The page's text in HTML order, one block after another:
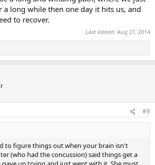
long while then one day it hits us, and
to recover.
Last edited: Aug 27, 2014
#8
to figure things out when your brain isn't
(who had the concussion) said things get a